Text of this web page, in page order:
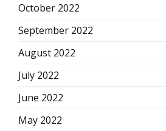
October 2022
September 2022
August 2022
July 2022
June 2022
May 2022